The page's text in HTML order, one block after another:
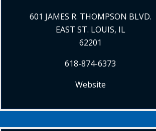
601 JAMES R. THOMPSON BLVD.
EAST ST. LOUIS, IL
62201
618-874-6373
Website